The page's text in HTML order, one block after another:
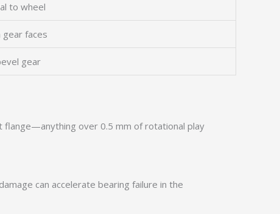
to wheel
gear faces
gear
flange—anything over 0.5 mm of rotational play
can accelerate bearing failure in the